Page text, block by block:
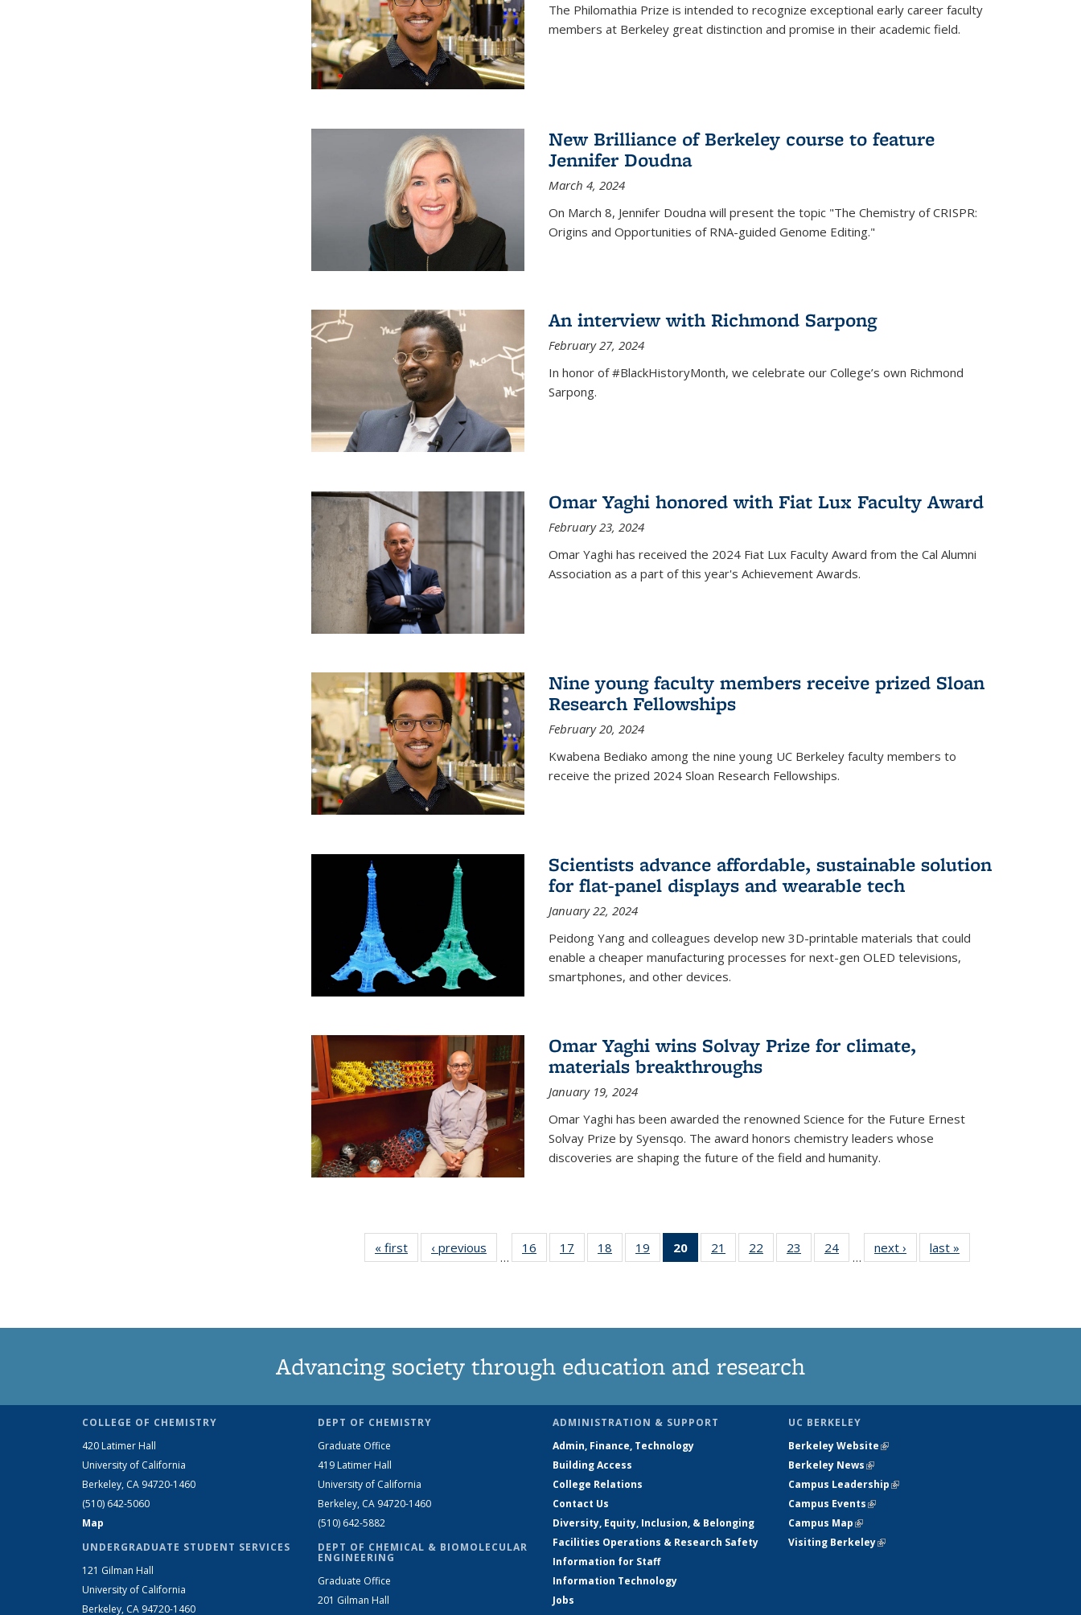
The Philomathia Prize is intended to recognize exceptional early career faculty
members at Berkeley great distinction and promise in their academic field.
New Brilliance of Berkeley course to feature
Jennifer Doudna
March 4, 2024
On March 8, Jennifer Doudna will present the topic "The Chemistry of CRISPR:
Origins and Opportunities of RNA-guided Genome Editing."
An interview with Richmond Sarpong
February 27, 2024
In honor of #BlackHistoryMonth, we celebrate our College’s own Richmond
Sarpong.
Omar Yaghi honored with Fiat Lux Faculty Award
February 23, 2024
Omar Yaghi has received the 2024 Fiat Lux Faculty Award from the Cal Alumni
Association as a part of this year's Achievement Awards.
Nine young faculty members receive prized Sloan
Research Fellowships
February 20, 2024
Kwabena Bediako among the nine young UC Berkeley faculty members to
receive the prized 2024 Sloan Research Fellowships.
Scientists advance affordable, sustainable solution
for flat-panel displays and wearable tech
January 22, 2024
Peidong Yang and colleagues develop new 3D-printable materials that could
enable a cheaper manufacturing processes for next-gen OLED televisions,
smartphones, and other devices.
Omar Yaghi wins Solvay Prize for climate,
materials breakthroughs
January 19, 2024
Omar Yaghi has been awarded the renowned Science for the Future Ernest
Solvay Prize by Syensqo. The award honors chemistry leaders whose
discoveries are shaping the future of the field and humanity.
« first News‹ previous
…
16
135
17
135
18
135
19
135
20
of 135
News
21
135
22
135
23
135
24
135
…
next › Newslast »
Advancing society through education and research
COLLEGE OF CHEMISTRY
420 Latimer Hall
University of California
Berkeley, CA 94720-1460
(510) 642-5060
Map
UNDERGRADUATE STUDENT SERVICES
121 Gilman Hall
University of California
Berkeley, CA 94720-1460
DEPT OF CHEMISTRY
Graduate Office
419 Latimer Hall
University of California
Berkeley, CA 94720-1460
(510) 642-5882
DEPT OF CHEMICAL & BIOMOLECULAR
ENGINEERING
Graduate Office
201 Gilman Hall
ADMINISTRATION & SUPPORT
Admin, Finance, Technology
Building Access
College Relations
Contact Us
Diversity, Equity, Inclusion, & Belonging
Facilities Operations & Research Safety
Information for Staff
Information Technology
Jobs
UC BERKELEY
Berkeley Website(link is external)
Berkeley News(link is external)
Campus Leadership(link is external)
Campus Events(link is external)
Campus Map(link is external)
Visiting Berkeley(link is external)